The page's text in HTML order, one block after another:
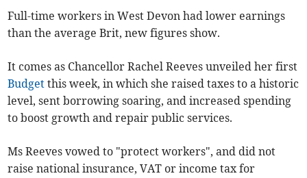
Full-time workers in West Devon had lower earnings
than the average Brit, new figures show.
It comes as Chancellor Rachel Reeves unveiled her first
Budget this week, in which she raised taxes to a historic
level, sent borrowing soaring, and increased spending
to boost growth and repair public services.
Ms Reeves vowed to "protect workers", and did not
raise national insurance, VAT or income tax for